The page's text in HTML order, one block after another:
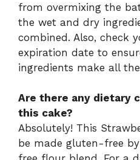
from overmixing the
the wet and dry
combined. Also, check
expiration date to
ingredients make all
Are there any dietary
this cake?
Absolutely! This
be made gluten-free